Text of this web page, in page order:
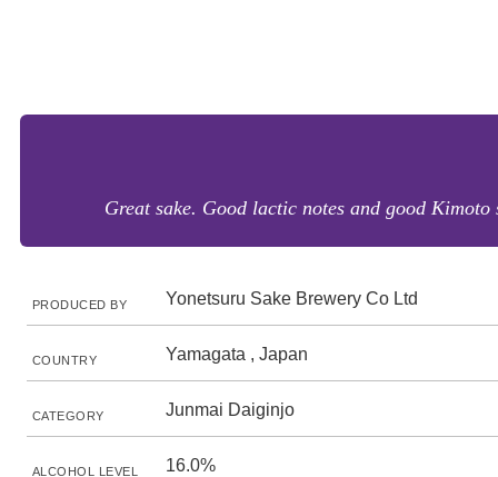
Great sake. Good lactic notes and good
PRODUCED BY Yonetsuru Sake Brewery Co Ltd
COUNTRY Yamagata , Japan
CATEGORY Junmai Daiginjo
ALCOHOL LEVEL 16.0%